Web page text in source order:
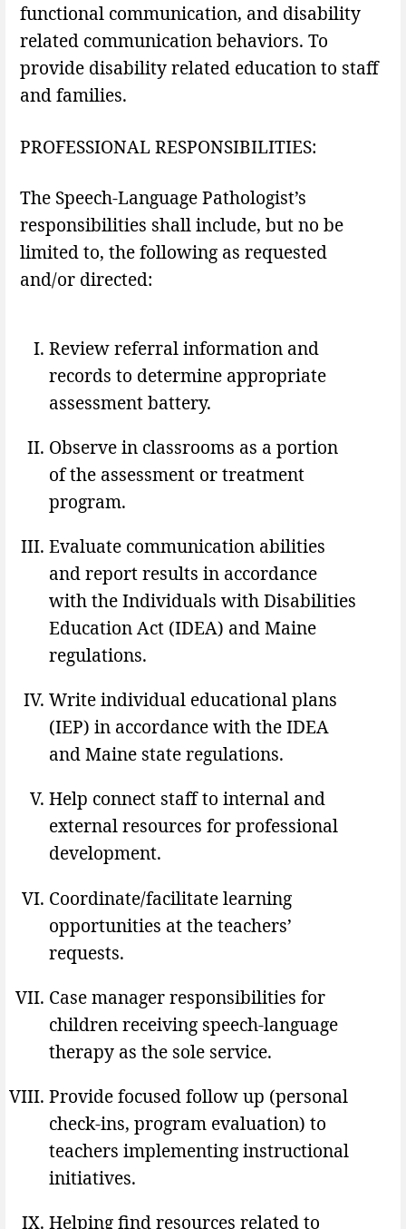
functional communication, and disability
related communication behaviors. To
provide disability related education to staff
and families.
PROFESSIONAL RESPONSIBILITIES:
The Speech-Language Pathologist’s
responsibilities shall include, but no be
limited to, the following as requested
and/or directed:
Review referral information and
records to determine appropriate
assessment battery.
Observe in classrooms as a portion
of the assessment or treatment
program.
Evaluate communication abilities
and report results in accordance
with the Individuals with Disabilities
Education Act (IDEA) and Maine
regulations.
Write individual educational plans
(IEP) in accordance with the IDEA
and Maine state regulations.
Help connect staff to internal and
external resources for professional
development.
Coordinate/facilitate learning
opportunities at the teachers’
requests.
Case manager responsibilities for
children receiving speech-language
therapy as the sole service.
Provide focused follow up (personal
check-ins, program evaluation) to
teachers implementing instructional
initiatives.
Helping find resources related to